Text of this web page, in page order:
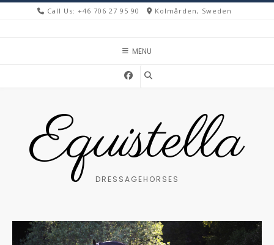
Skip
Call Us: +46 706 27 95 90 Kolmården, Sweden
MENU
Equistella
DRESSAGEHORSES